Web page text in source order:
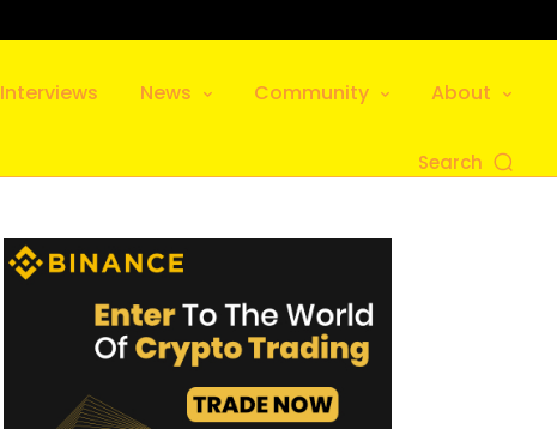
Interviews News Community About
Search